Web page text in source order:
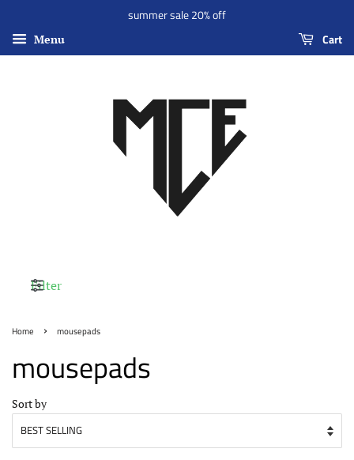
summer sale 20% off
Menu Cart
Filter
Home › mousepads
mousepads
Sort by